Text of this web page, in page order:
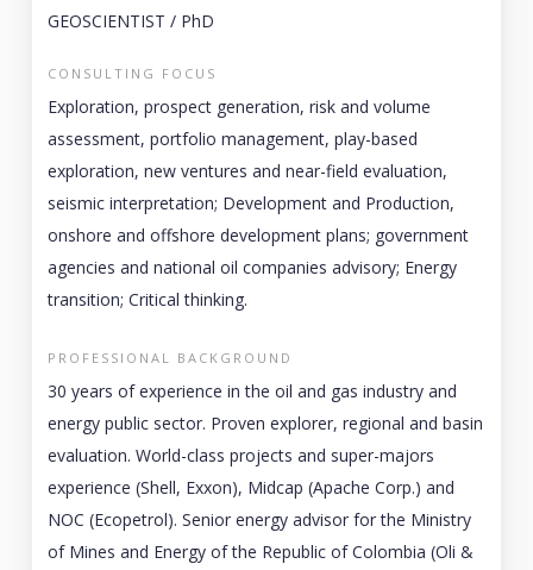
GEOSCIENTIST / PhD
CONSULTING FOCUS
Exploration, prospect generation, risk and volume
assessment, portfolio management, play-based
exploration, new ventures and near-field evaluation,
seismic interpretation; Development and Production,
onshore and offshore development plans; government
agencies and national oil companies advisory; Energy
transition; Critical thinking.
PROFESSIONAL BACKGROUND
30 years of experience in the oil and gas industry and
energy public sector. Proven explorer, regional and basin
evaluation. World-class projects and super-majors
experience (Shell, Exxon), Midcap (Apache Corp.) and
NOC (Ecopetrol). Senior energy advisor for the Ministry
of Mines and Energy of the Republic of Colombia (Oli &